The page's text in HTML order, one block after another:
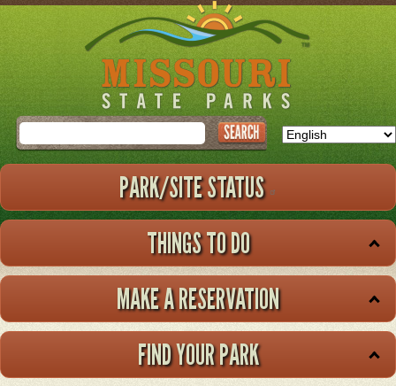
Skip
to
main
Search
PARK/SITE STATUS
THINGS TO DO
MAKE A RESERVATION
FIND YOUR PARK